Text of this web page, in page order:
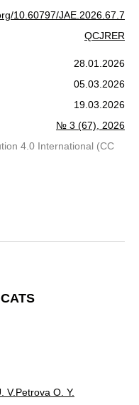
10.60797/JAE.2026.67.7
QCJRER
28.01.2026
05.03.2026
19.03.2026
№ 3 (67), 2026
4.0 International (CC
V.Petrova O. Y.